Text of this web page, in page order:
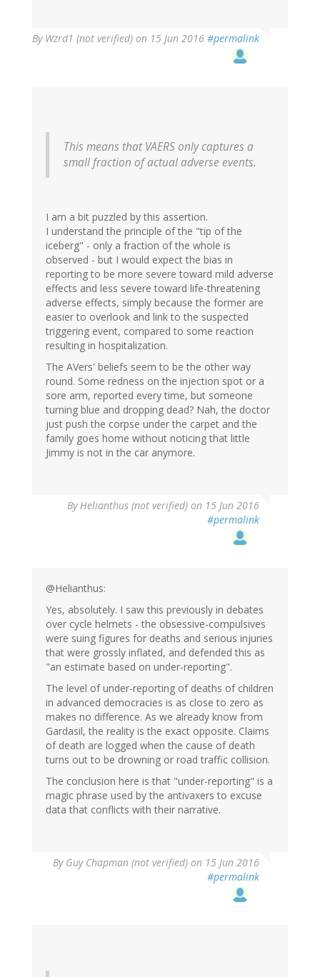
By Wzrd1 (not verified) on 15 Jun 2016 #permalink
This means that VAERS only captures a
small fraction of actual adverse events.
I am a bit puzzled by this assertion.
I understand the principle of the "tip of the
iceberg" - only a fraction of the whole is
observed - but I would expect the bias in
reporting to be more severe toward mild adverse
effects and less severe toward life-threatening
adverse effects, simply because the former are
easier to overlook and link to the suspected
triggering event, compared to some reaction
resulting in hospitalization.
The AVers' beliefs seem to be the other way
round. Some redness on the injection spot or a
sore arm, reported every time, but someone
turning blue and dropping dead? Nah, the doctor
just push the corpse under the carpet and the
family goes home without noticing that little
Jimmy is not in the car anymore.
ByHelianthus (not verified) on 15 Jun 2016
#permalink
@Helianthus:
Yes, absolutely. I saw this previously in debates
over cycle helmets - the obsessive-compulsives
were suing figures for deaths and serious injuries
that were grossly inflated, and defended this as
"an estimate based on under-reporting".
The level of under-reporting of deaths of children
in advanced democracies is as close to zero as
makes no difference. As we already know from
Gardasil, the reality is the exact opposite. Claims
of death are logged when the cause of death
turns out to be drowning or road traffic collision.
The conclusion here is that "under-reporting" is a
magic phrase used by the antivaxers to excuse
data that conflicts with their narrative.
By Guy Chapman (not verified) on 15 Jun 2016
#permalink